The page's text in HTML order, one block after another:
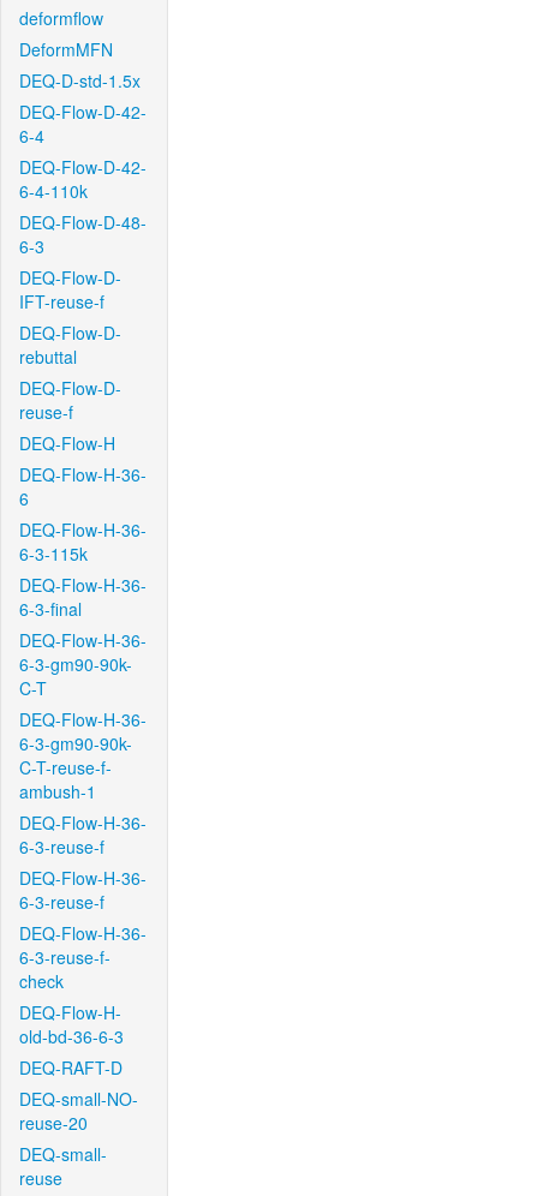
deformflow
DeformMFN
DEQ-D-std-1.5x
DEQ-Flow-D-42-
6-4
DEQ-Flow-D-42-
6-4-110k
DEQ-Flow-D-48-
6-3
DEQ-Flow-D-
IFT-reuse-f
DEQ-Flow-D-
rebuttal
DEQ-Flow-D-
reuse-f
DEQ-Flow-H
DEQ-Flow-H-36-
6
DEQ-Flow-H-36-
6-3-115k
DEQ-Flow-H-36-
6-3-final
DEQ-Flow-H-36-
6-3-gm90-90k-
C-T
DEQ-Flow-H-36-
6-3-gm90-90k-
C-T-reuse-f-
ambush-1
DEQ-Flow-H-36-
6-3-reuse-f
DEQ-Flow-H-36-
6-3-reuse-f
DEQ-Flow-H-36-
6-3-reuse-f-
check
DEQ-Flow-H-
old-bd-36-6-3
DEQ-RAFT-D
DEQ-small-NO-
reuse-20
DEQ-small-
reuse